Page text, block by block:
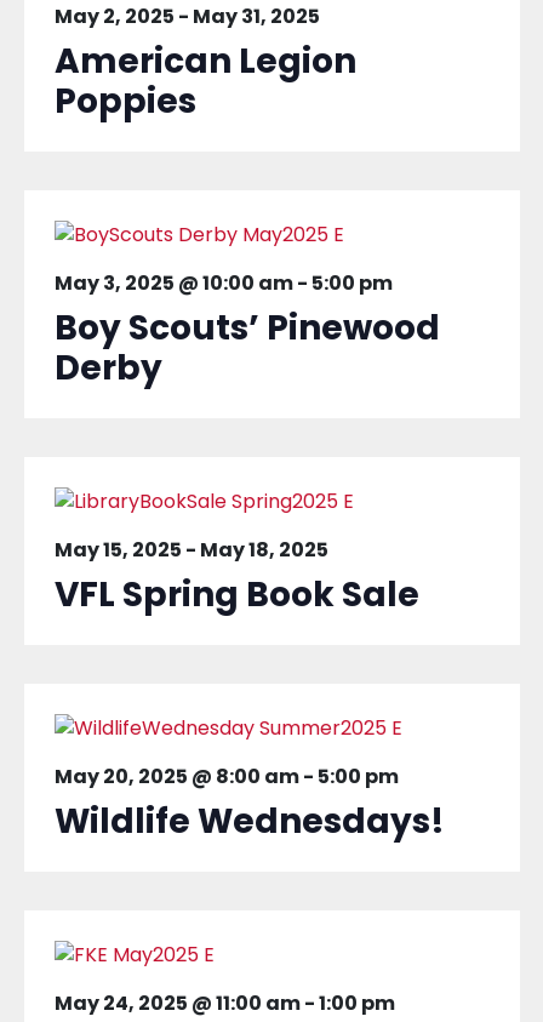
May 2, 2025 - May 31, 2025
American Legion
Poppies
May 3, 2025 @ 10:00 am- 5:00 pm
Boy Scouts’ Pinewood
Derby
May 15, 2025 - May 18, 2025
VFL Spring Book Sale
May 20, 2025 @ 8:00 am- 5:00 pm
Wildlife Wednesdays!
May 24, 2025 @ 11:00 am-1:00 pm